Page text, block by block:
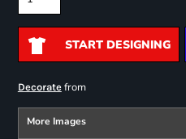
START DESIGNING
Decoratefrom
More Images